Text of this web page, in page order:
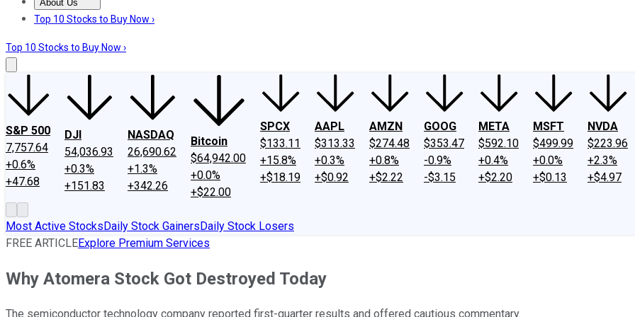
About Us
About UsContact UsInvesting Philosophy
Top 10 Stocks to Buy Now ›
Top 10 Stocks to Buy Now ›
S&P 500
7,757.64
+0.6%
+47.68
DJI
54,036.93
+0.3%
+151.83
NASDAQ
26,690.62
+1.3%
+342.26
Bitcoin
$64,942.00
+0.0%
+$22.00
SPCX
$133.11
+15.8%
+$18.19
AAPL
$313.33
+0.3%
+$0.92
AMZN
$274.48
+0.8%
+$2.22
GOOG
$353.47
-0.9%
-$3.15
META
$592.10
+0.4%
+$2.20
MSFT
$499.99
+0.0%
+$0.13
NVDA
$223.96
+2.3%
+$4.97
Most Active StocksDaily Stock GainersDaily Stock Losers
FREE ARTICLEExplore Premium Services
Why Atomera Stock Got Destroyed Today
The semiconductor technology company reported first-quarter results and offered cautious commentary.